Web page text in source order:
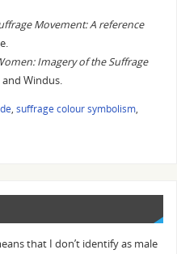
Movement: A reference
Imagery of the Suffrage
Windus.
, suffrage colour symbolism,
that I don’t identify as male